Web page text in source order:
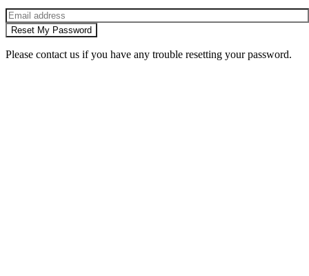
Reset My Password
Please contact us if you have any trouble resetting your password.